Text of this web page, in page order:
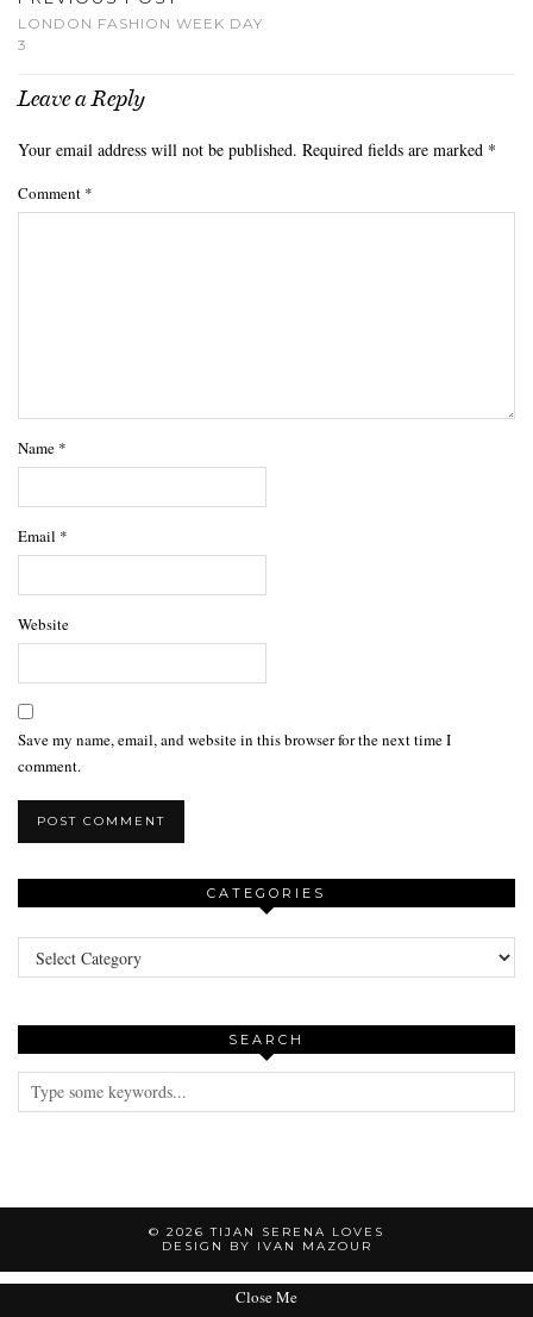
LONDON FASHION WEEK DAY
3
Leave a Reply
Your email address will not be published. Required fields are marked *
Comment *
Name *
Email *
Website
Save my name, email, and website in this browser for the next time I
comment.
CATEGORIES
Categories
SEARCH
© 2026TIJAN SERENA LOVES
DESIGN BY IVAN MAZOUR
Close Me